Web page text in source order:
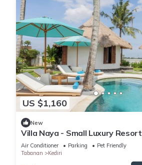
US $1,160
New
Villa Naya - Small Luxury Resort
Air Conditioner Parking
Pet Friendly
Tabanan
Kediri